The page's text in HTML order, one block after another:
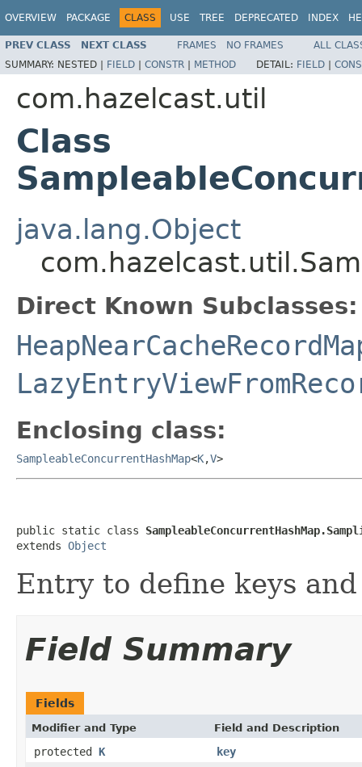
OVERVIEW PACKAGE CLASS USE TREE DEPRECATED INDEX
PREV CLASS NEXT CLASS FRAMES NO FRAMES
ALL
SUMMARY: NESTED | FIELD | CONSTR | METHOD DETAIL: FIELD |
com.hazelcast.util
Class
java.lang.Object
Direct Known Subclasses:
Enclosing class:
SampleableConcurrentHashMap<K,V>
public static class
extends Object
Entry to define keys
Field Summary
Fields
Modifier and Type Field and Description
protected K
key